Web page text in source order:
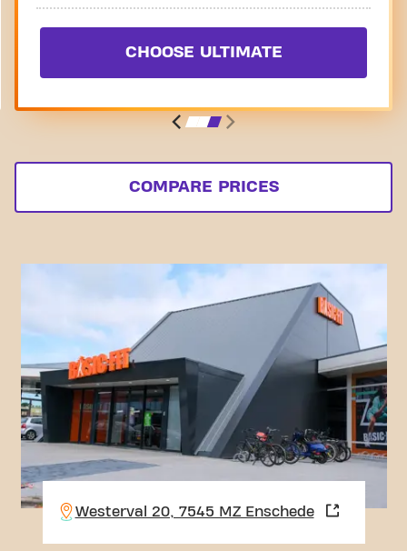
CHOOSE ULTIMATE
COMPARE PRICES
Westerval 20, 7545 MZ Enschede